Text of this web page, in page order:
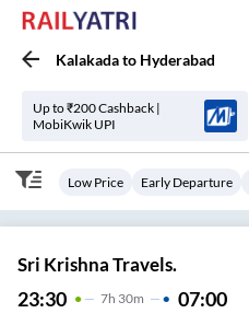
Kalakadato Hyderabad
Up to ₹200 Cashback |
MobiKwik UPI
Low Price Early Departure
Sri Krishna Travels.
23:30 7H 30m 07:00